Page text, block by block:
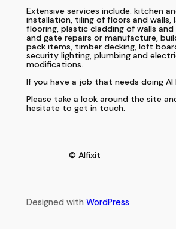
Extensive services include: kitchen
installation, tiling of floors and walls,
flooring, plastic cladding of walls and
and gate repairs or manufacture,
pack items, timber decking, loft
security lighting, plumbing and
modifications.
If you have a job that needs doing Al
Please take a look around the site
hesitate to get in touch.
© Alfixit
Designed with WordPress